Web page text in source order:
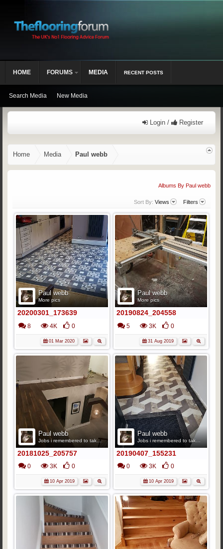
Login / Register
Home Media Paul webb
Albums By Paul webb
Sort By: Views Filters
Paul webb
More pics
20200301_173639
8 4K 0
01 Mar 2020
Paul webb
More pics
20190824_204558
5 3K 0
31 Aug 2019
Paul webb
Jobs i remembered to take pics
20181025_205757
0 3K 0
10 Apr 2019
Paul webb
Jobs i remembered to take pics
20190407_155231
0 3K 0
10 Apr 2019
HOME FORUMS MEDIA
Search Media New Media
RECENT POSTS